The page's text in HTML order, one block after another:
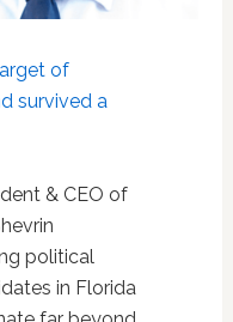
of
survived a
& CEO of
political
in Florida